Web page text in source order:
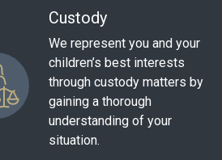
Custody
We represent you and your
children’s best interests
through custody matters by
gaining a thorough
understanding of your
situation.